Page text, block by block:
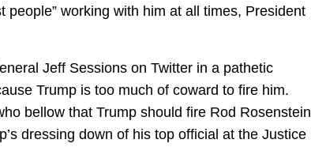
people” working with him at all times, President
Jeff Sessions on Twitter in a pathetic
Trump is too much of coward to fire him.
bellow that Trump should fire Rod Rosenstein
dressing down of his top official at the Justice